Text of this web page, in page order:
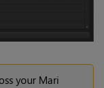
your Mari